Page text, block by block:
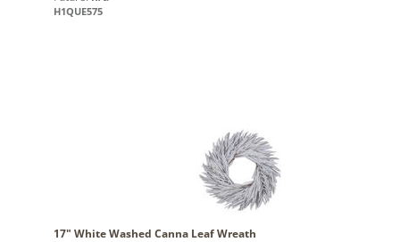
H1QUE575
17" White Washed Canna Leaf Wreath